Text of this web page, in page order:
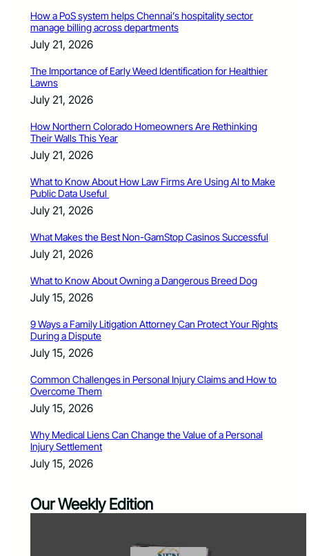
How a PoS system helps Chennai’s hospitality sector
manage billing across departments
July 21, 2026
The Importance of Early Weed Identification for Healthier
Lawns
July 21, 2026
How Northern Colorado Homeowners Are Rethinking
Their Walls This Year
July 21, 2026
What to Know About How Law Firms Are Using AI to Make
Public Data Useful
July 21, 2026
What Makes the Best Non-GamStop Casinos Successful
July 21, 2026
What to Know About Owning a Dangerous Breed Dog
July 15, 2026
9 Ways a Family Litigation Attorney Can Protect Your Rights
During a Dispute
July 15, 2026
Common Challenges in Personal Injury Claims and How to
Overcome Them
July 15, 2026
Why Medical Liens Can Change the Value of a Personal
Injury Settlement
July 15, 2026
Our Weekly Edition